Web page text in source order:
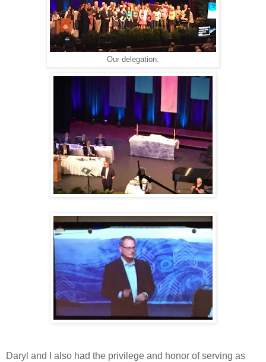
Our delegation.
Daryl and I also had the privilege and honor of serving as